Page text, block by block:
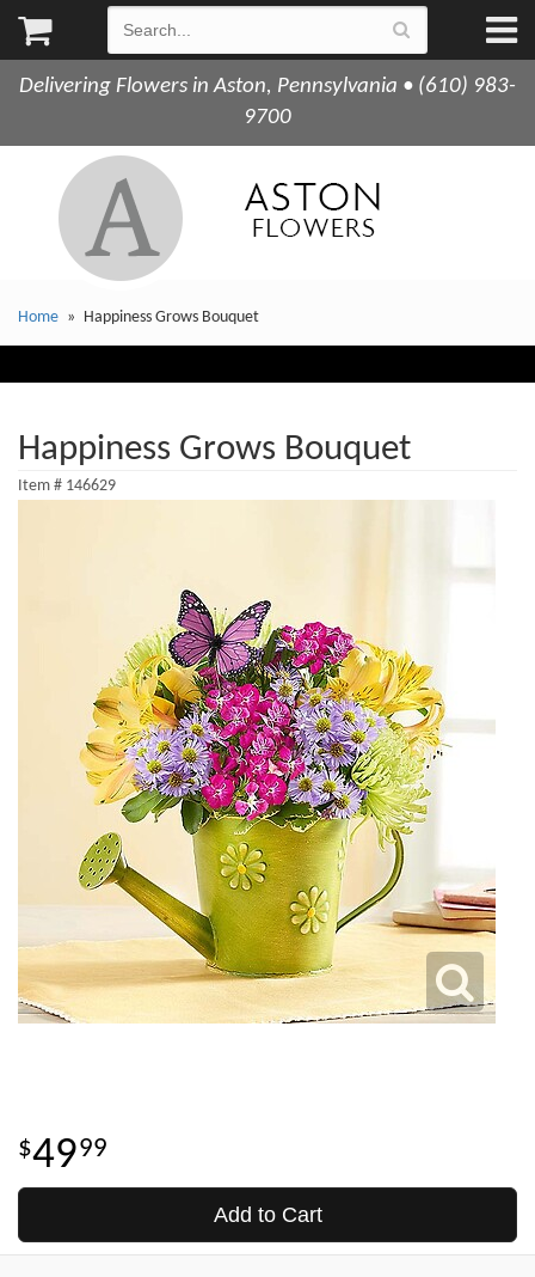
Delivering Flowers in Aston, Pennsylvania • (610) 983-
9700
Home Happiness Grows Bouquet
Happiness Grows Bouquet
Item # 146629
4999
Add to Cart